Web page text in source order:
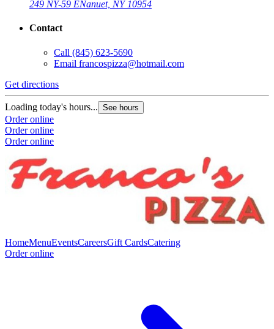
249 NY-59 ENanuet, NY 10954
Contact
Call (845) 623-5690
Email francospizza@hotmail.com
Get directions
Loading today's hours... See hours
Order online
Order online
Order online
HomeMenuEventsCareersGift CardsCatering
Order online